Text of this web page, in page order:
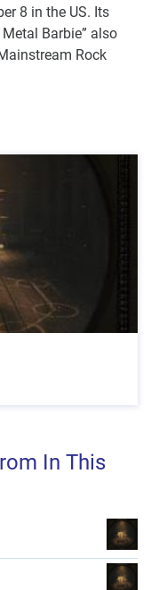
8 in the US. Its
Barbie” also
Rock
In This